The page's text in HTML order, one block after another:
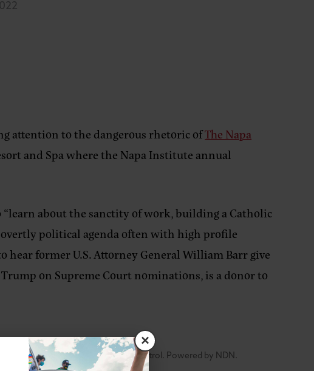
attention to the dangerous rhetoric ofThe Napa
and Spa where the Napa Institute annual
about the sanctity of work, building a Catholic
political agenda often with high profile
hear former U.S. Attorney General William Barr give
on Supreme Court nominations, is a donor to
upholding of fascism and colonial control. Powered by NDN.
×